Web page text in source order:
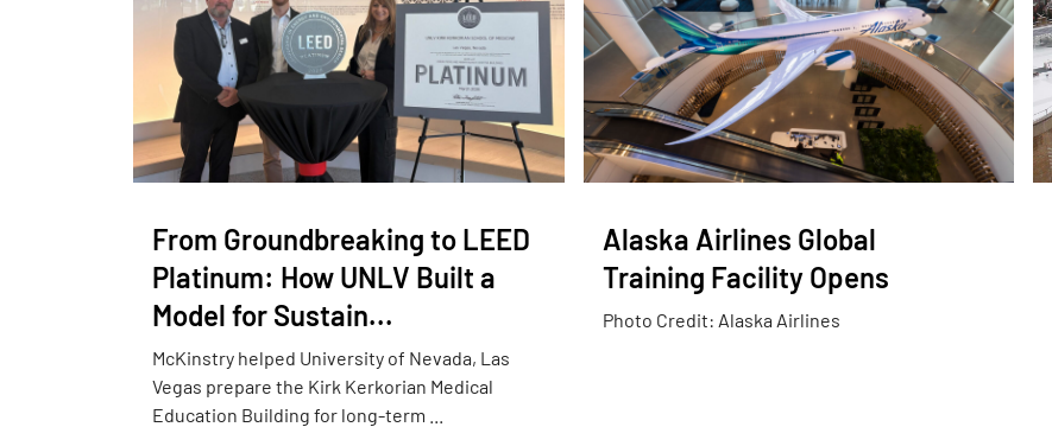
From Groundbreaking to LEED
Platinum: How UNLV Built a
Model for Sustain...
McKinstry helped University of Nevada, Las
Vegas prepare the Kirk Kerkorian Medical
Education Building for long-term ...
Alaska Airlines Global
Training Facility Opens
Photo Credit: Alaska Airlines